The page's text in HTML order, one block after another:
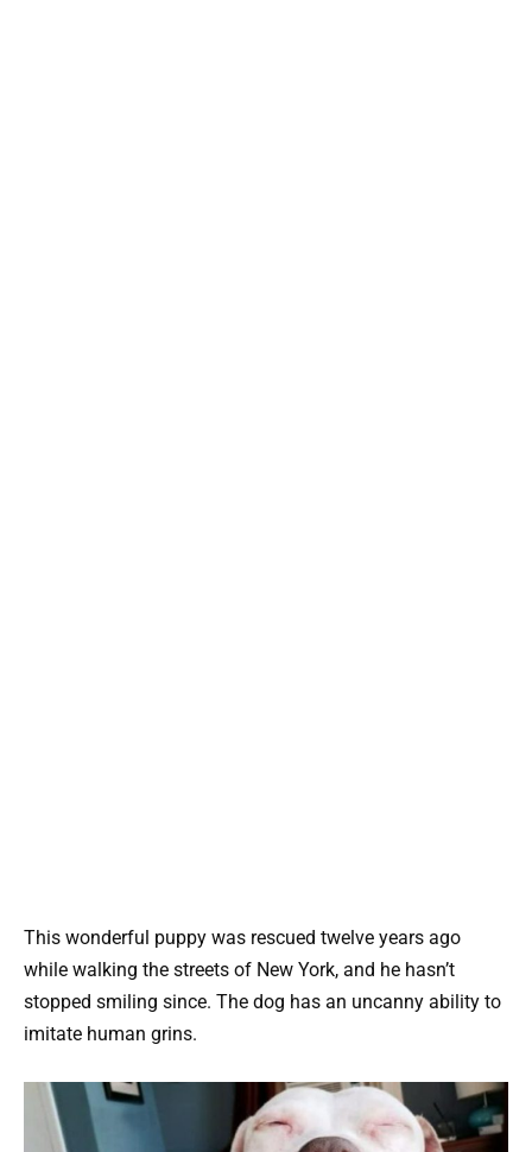
This wonderful puppy was rescued twelve years ago
while walking the streets of New York, and he hasn’t
stopped smiling since. The dog has an uncanny ability to
imitate human grins.